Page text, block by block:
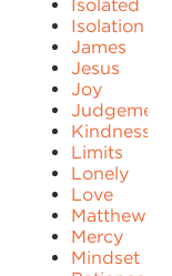
Isolated
Isolation
James
Jesus
Joy
Judgement
Kindness
Limits
Lonely
Love
Matthew
Mercy
Mindset